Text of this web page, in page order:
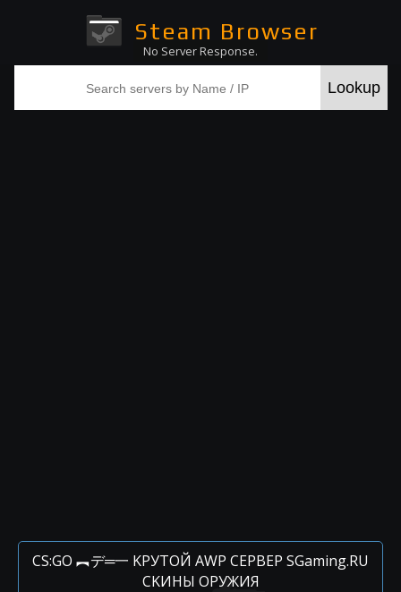
Steam Browser
No Server Response.
CS:GO ︻デ═一 KPУTOЙ AWP CEPBEP SGaming.RU
CKИHЫ OPУЖИЯ